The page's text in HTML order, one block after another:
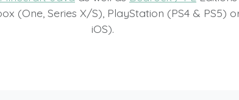
(One, Series X/S), PlayStation (PS4 & PS5)
iOS).